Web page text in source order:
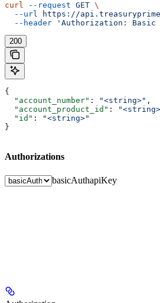
curl --request GET \
  --url
https://
  --header
'Authorization: Basic
200
{
  "account_number"
: "<string>" ,
  "account_product_id"
:
  "id"
:
"<string>"
}
Authorizations
basicAuthapiKey